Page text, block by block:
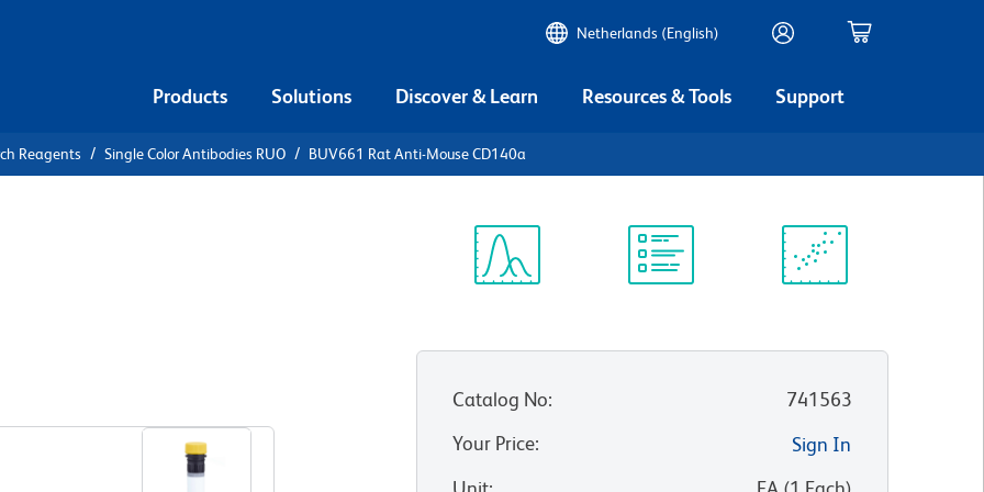
Netherlands (English)
Products Solutions Discover & Learn Resources & Tools Support
Reagents Single Color Antibodies RUO BUV661 Rat Anti-Mouse CD140a
Catalog No:
741563
Your Price:
Sign In